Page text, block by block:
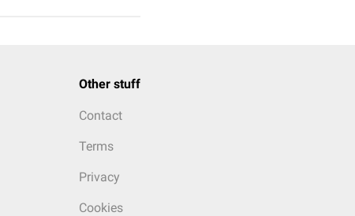
Other stuff
Contact
Terms
Privacy
Cookies